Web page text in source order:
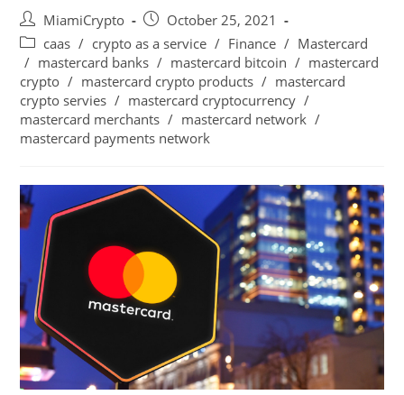
MiamiCrypto
October 25, 2021
caas / crypto as a service / Finance / Mastercard
/ mastercard banks / mastercard bitcoin / mastercard
crypto / mastercard crypto products / mastercard
crypto servies / mastercard cryptocurrency /
mastercard merchants / mastercard network /
mastercard payments network